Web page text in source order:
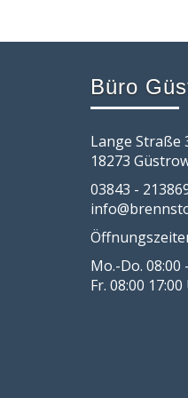
Büro
Lange Straße
18273
03843 -
Mo.-Do. 08:00
Fr. 08:00